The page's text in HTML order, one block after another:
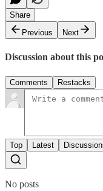
Share
Previous
Next
Discussion about this
Comments Restacks
Top Latest
No posts